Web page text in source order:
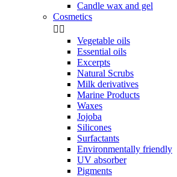
Candle wax and gel
Cosmetics
 
Vegetable oils
Essential oils
Excerpts
Natural Scrubs
Milk derivatives
Marine Products
Waxes
Jojoba
Silicones
Surfactants
Environmentally friendly
UV absorber
Pigments